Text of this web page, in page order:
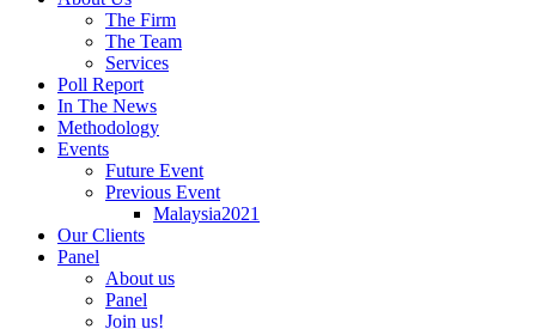
The Firm
The Team
Services
Poll Report
In The News
Methodology
Events
Future Event
Previous Event
Malaysia2021
Our Clients
Panel
About us
Panel
Join us!